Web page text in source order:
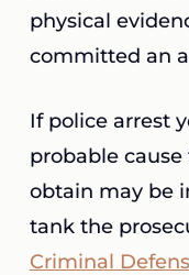
physical
committed an
If police arrest
probable
obtain may be
tank the
Criminal